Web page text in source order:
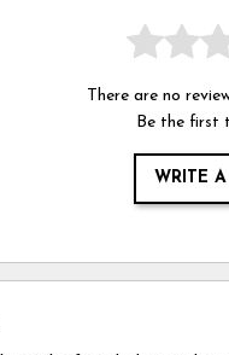
There are no
Be the first
WRITE